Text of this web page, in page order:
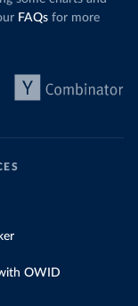
FAQs for more
OWID